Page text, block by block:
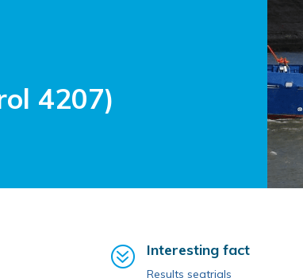
4207)
? Interesting fact
Results seatrials